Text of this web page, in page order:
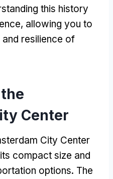
this history
, allowing you to
resilience of
Center
City Center
compact size and
options. The